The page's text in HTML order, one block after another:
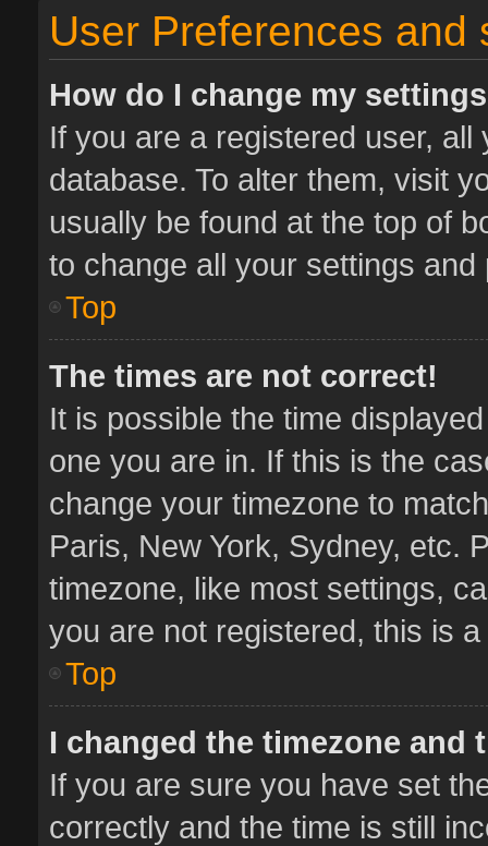
User Preferences and
How do I change my
If you are a registered user,
database. To alter them, visit
usually be found at the top of
to change all your settings and
Top
The times are not correct!
It is possible the time
one you are in. If this is the
change your timezone to
Paris, New York, Sydney, etc.
timezone, like most settings,
you are not registered, this is
Top
I changed the timezone
If you are sure you have set
correctly and the time is still